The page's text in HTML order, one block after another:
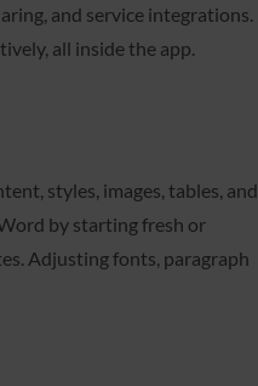
and service integrations.
all inside the app.
styles, images, tables, and
by starting fresh or
Adjusting fonts, paragraph